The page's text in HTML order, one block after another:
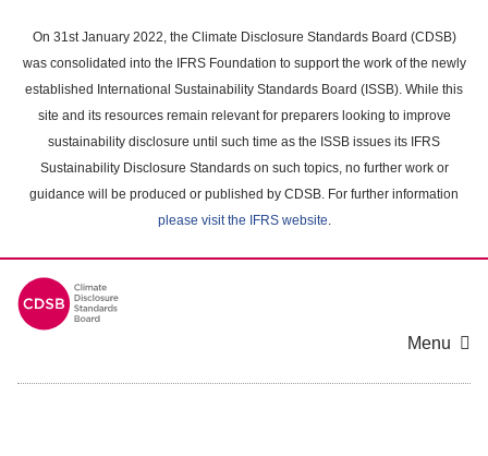
main
content
On 31st January 2022, the Climate Disclosure Standards Board (CDSB)
was consolidated into the IFRS Foundation to support the work of the newly
established International Sustainability Standards Board (ISSB). While this
site and its resources remain relevant for preparers looking to improve
sustainability disclosure until such time as the ISSB issues its IFRS
Sustainability Disclosure Standards on such topics, no further work or
guidance will be produced or published by CDSB. For further information
please visit the IFRS website.
Menu